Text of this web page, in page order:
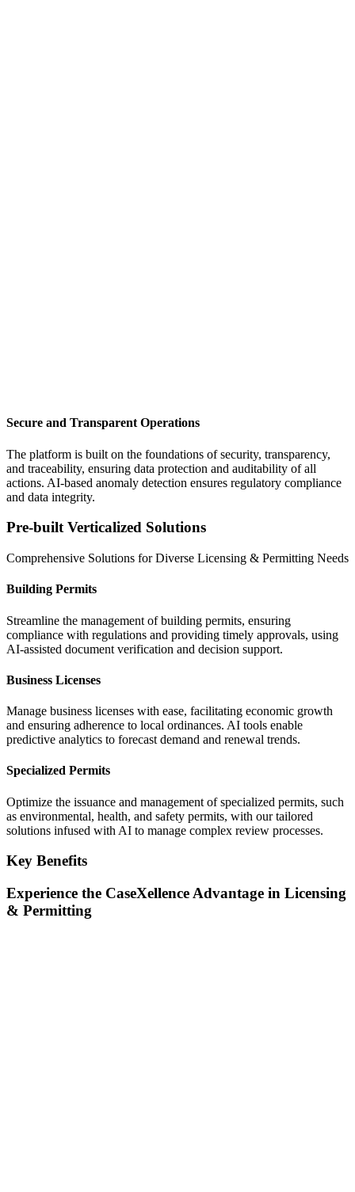
Secure and Transparent Operations
The platform is built on the foundations of security, transparency,
and traceability, ensuring data protection and auditability of all
actions. AI-based anomaly detection ensures regulatory compliance
and data integrity.
Pre-built Verticalized Solutions
Comprehensive Solutions for Diverse Licensing & Permitting Needs
Building Permits
Streamline the management of building permits, ensuring
compliance with regulations and providing timely approvals, using
AI-assisted document verification and decision support.
Business Licenses
Manage business licenses with ease, facilitating economic growth
and ensuring adherence to local ordinances. AI tools enable
predictive analytics to forecast demand and renewal trends.
Specialized Permits
Optimize the issuance and management of specialized permits, such
as environmental, health, and safety permits, with our tailored
solutions infused with AI to manage complex review processes.
Key Benefits
Experience the CaseXellence Advantage in Licensing
& Permitting